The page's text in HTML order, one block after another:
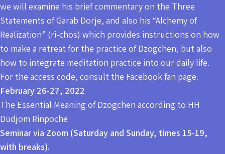
we will examine his brief commentary on the Three
Statements of Garab Dorje, and also his “Alchemy of
Realization” (ri-chos) which provides instructions on how
to make a retreat for the practice of Dzogchen, but also
how to integrate meditation practice into our daily life.
For the access code, consult the Facebook fan page.
February 26-27, 2022
The Essential Meaning of Dzogchen according to HH
Düdjom Rinpoche
Seminar via Zoom (Saturday and Sunday, times 15-19,
with breaks).